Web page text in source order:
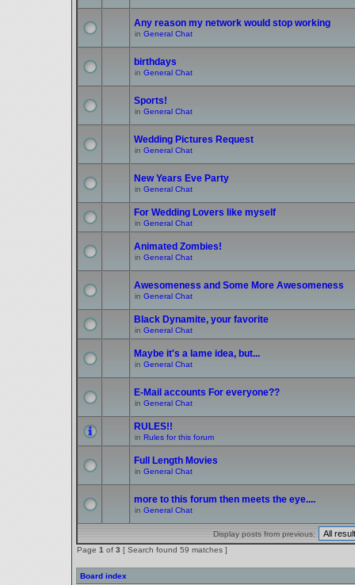
Any reason my network would stop working
in General Chat
birthdays
in General Chat
Sports!
in General Chat
Wedding Pictures Request
in General Chat
New Years Eve Party
in General Chat
For Wedding Lovers like myself
in General Chat
Animated Zombies!
in General Chat
Awesomeness and Some More Awesomeness
in General Chat
Black Dynamite, your favorite
in General Chat
Maybe it's a lame idea, but...
in General Chat
E-Mail accounts For everyone??
in General Chat
RULES!!
in Rules for this forum
Full Length Movies
in General Chat
more to this forum then meets the eye....
in General Chat
Display posts from previous:
Page 1 of 3 [ Search found 59 matches ]
Board index